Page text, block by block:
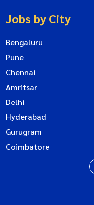
Jobs by City
Bengaluru
Pune
Chennai
Amritsar
Delhi
Hyderabad
Gurugram
Coimbatore